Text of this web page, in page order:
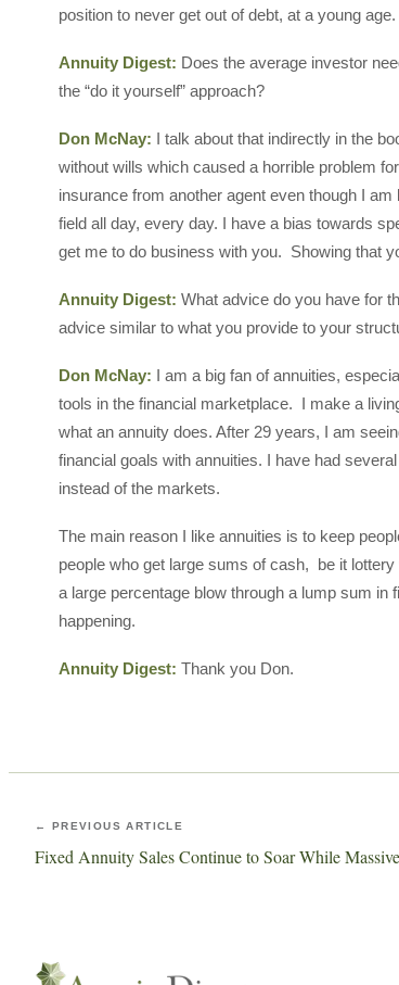
position to never get out of debt, at a young age.
Annuity Digest: Does the average investor
the “do it yourself” approach?
Don McNay: I talk about that indirectly in the
without wills which caused a horrible problem
insurance from another agent even though I
field all day, every day. I have a bias towards
get me to do business with you. Showing that
Annuity Digest: What advice do you have for
advice similar to what you provide to your
Don McNay: I am a big fan of annuities,
tools in the financial marketplace. I make a
what an annuity does. After 29 years, I am
financial goals with annuities. I have had
instead of the markets.
The main reason I like annuities is to keep
people who get large sums of cash, be it
a large percentage blow through a lump sum
happening.
Annuity Digest: Thank you Don.
← PREVIOUS ARTICLE
Fixed Annuity Sales Continue to Soar While